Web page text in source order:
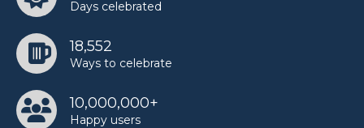
Days celebrated
18,552
Ways to celebrate
10,000,000+
Happy users